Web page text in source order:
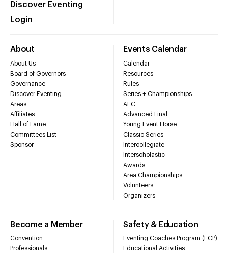
Discover Eventing
Login
About
About Us
Board of Governors
Governance
Discover Eventing
Areas
Affiliates
Hall of Fame
Committees List
Sponsor
Events Calendar
Calendar
Resources
Rules
Series + Championships
AEC
Advanced Final
Young Event Horse
Classic Series
Intercollegiate
Interscholastic
Awards
Area Championships
Volunteers
Organizers
Become a Member
Convention
Professionals
Safety & Education
Eventing Coaches Program (ECP)
Educational Activities